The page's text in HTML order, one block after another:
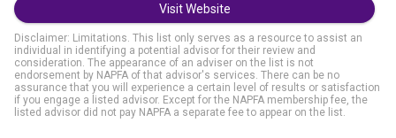
Visit Website
Disclaimer: Limitations. This list only serves as a resource to assist an
individual in identifying a potential advisor for their review and
consideration. The appearance of an adviser on the list is not
endorsement by NAPFA of that advisor's services. There can be no
assurance that you will experience a certain level of results or satisfaction
if you engage a listed advisor. Except for the NAPFA membership fee, the
listed advisor did not pay NAPFA a separate fee to appear on the list.